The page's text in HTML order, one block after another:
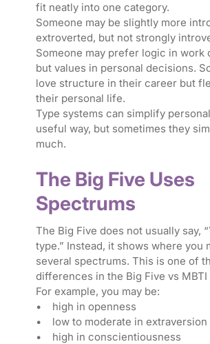
fit neatly into one category.
Someone may be slightly more
extroverted, but not strongly
Someone may prefer logic in work
but values in personal decisions.
love structure in their career but
their personal life.
Type systems can simplify
useful way, but sometimes they
much.
The Big Five Uses
Spectrums
The Big Five does not usually say,
type.” Instead, it shows where you
several spectrums. This is one of
differences in the Big Five vs
For example, you may be:
• high in openness
• low to moderate in extraversion
• high in conscientiousness